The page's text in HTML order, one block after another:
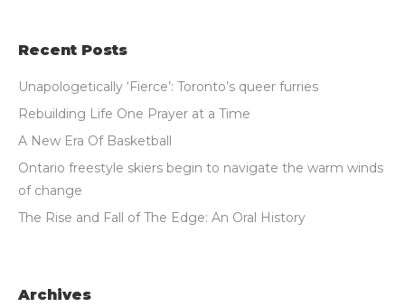
Recent Posts
Unapologetically ‘Fierce’: Toronto’s queer furries
Rebuilding Life One Prayer at a Time
A New Era Of Basketball
Ontario freestyle skiers begin to navigate the warm winds
of change
The Rise and Fall of The Edge: An Oral History
Archives